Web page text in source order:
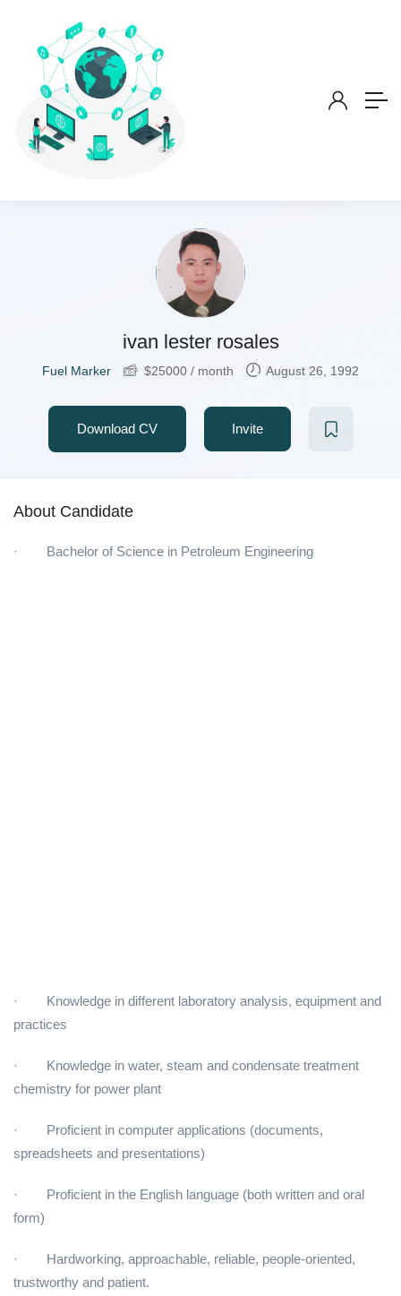
ivan lester rosales
Fuel Marker $25000 / month August 26, 1992
Download CV Invite
About Candidate
· Bachelor of Science in Petroleum Engineering
· Knowledge in different laboratory analysis, equipment and
practices
· Knowledge in water, steam and condensate treatment
chemistry for power plant
· Proficient in computer applications (documents,
spreadsheets and presentations)
· Proficient in the English language (both written and oral
form)
· Hardworking, approachable, reliable, people-oriented,
trustworthy and patient.